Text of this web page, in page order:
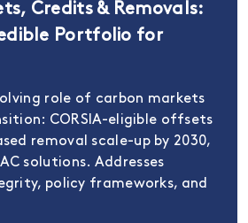
Credits & Removals:
Portfolio for
role of carbon markets
CORSIA-eligible offsets
removal scale-up by 2030,
solutions. Addresses
policy frameworks, and